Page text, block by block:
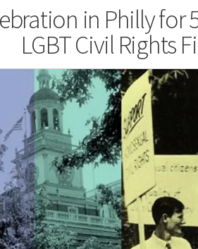
in Philly for
LGBT Civil Rights